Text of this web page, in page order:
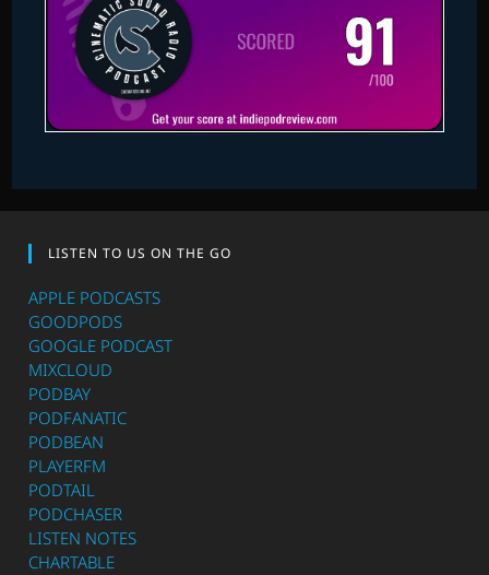
LISTEN TO US ON THE GO
APPLE PODCASTS
GOODPODS
GOOGLE PODCAST
MIXCLOUD
PODBAY
PODFANATIC
PODBEAN
PLAYERFM
PODTAIL
PODCHASER
LISTEN NOTES
CHARTABLE